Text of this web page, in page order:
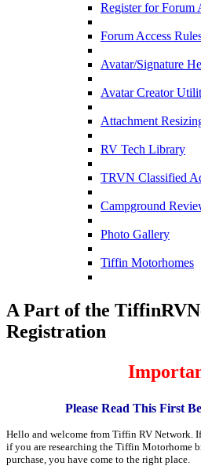
Register for Forum
Forum Access
Avatar/Signature
Avatar Creator
Attachment
RV Tech Library
TRVN Classified
Campground
Photo Gallery
Tiffin Motorhomes
A Part of the
Registration
Please Read This First
Hello and welcome from Tiffin RV Network.
if you are researching the Tiffin Motorhome
purchase, you have come to the right place.